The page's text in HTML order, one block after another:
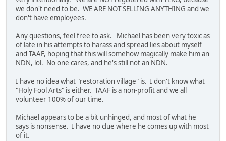
we don't need to be. WE ARE NOT SELLING ANYTHING and we
don't have employees.
Any questions, feel free to ask. Michael has been very toxic as
of late in his attempts to harass and spread lies about myself
and TAAF, hoping that this will somehow magically make him an
NDN, lol. No one cares, and he's still not an NDN.
I have no idea what "restoration village" is. I don't know what
"Holy Fool Arts" is either. TAAF is a non-profit and we all
volunteer 100% of our time.
Michael appears to be a bit unhinged, and most of what he
says is nonsense. I have no clue where he comes up with most
of it.